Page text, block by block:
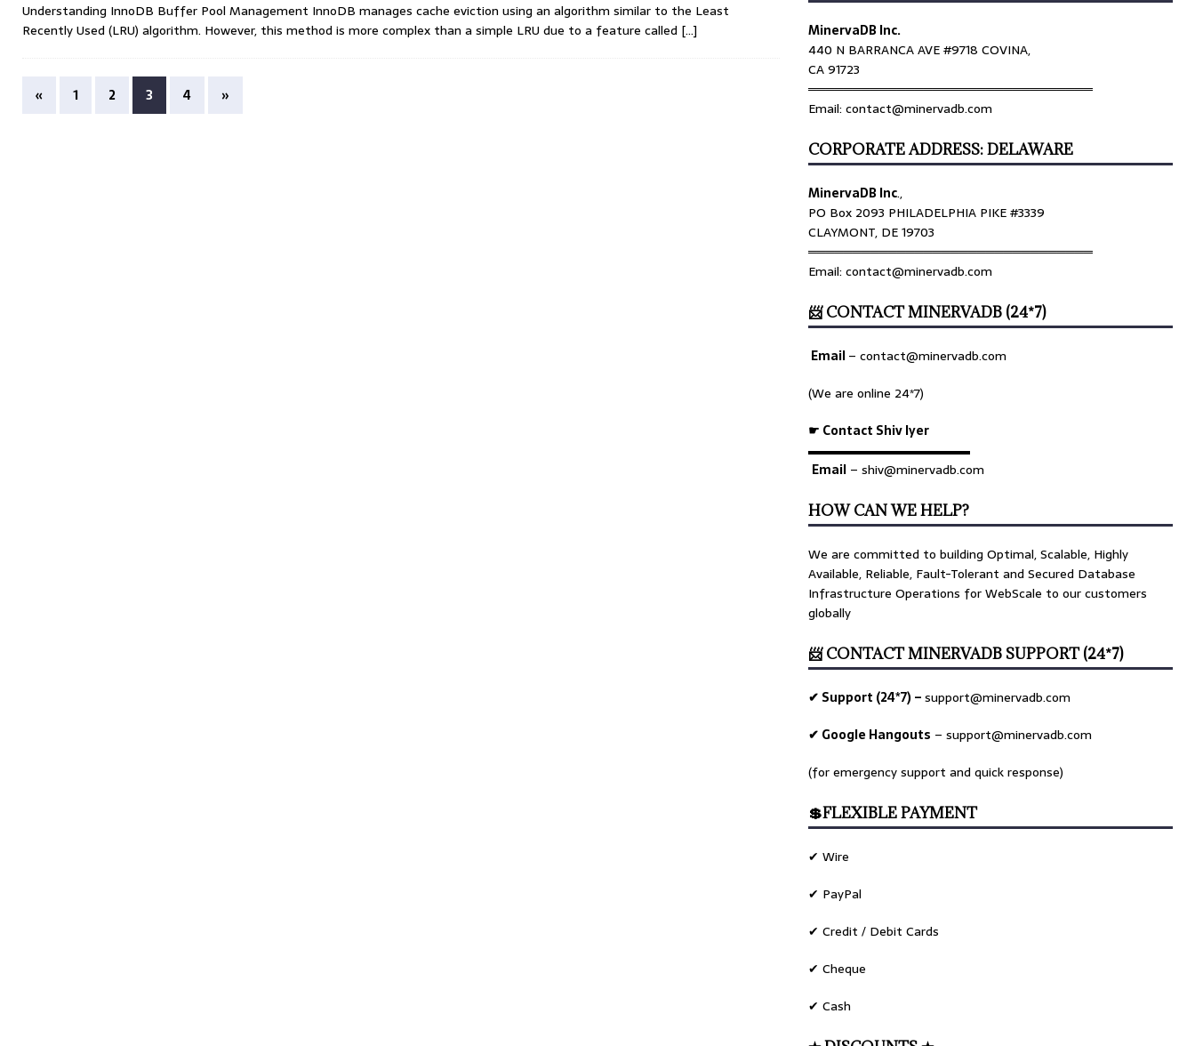
Understanding InnoDB Buffer Pool Management InnoDB manages cache eviction using an algorithm similar to the Least
Recently Used (LRU) algorithm. However, this method is more complex than a simple LRU due to a feature called […]
« 1 2 3 4 »
MinervaDB Inc.
440 N BARRANCA AVE #9718 COVINA,
CA 91723
════════════════════════════════
Email: contact@minervadb.com
CORPORATE ADDRESS: DELAWARE
MinervaDB Inc.,
PO Box 2093 PHILADELPHIA PIKE #3339
CLAYMONT, DE 19703
════════════════════════════════
Email: contact@minervadb.com
📨 CONTACT MINERVADB (24*7)
Email–contact@minervadb.com
(We are online 24*7)
☛ Contact Shiv Iyer
▬▬▬▬▬▬▬▬▬▬▬▬▬
Email – shiv@minervadb.com
HOW CAN WE HELP?
We are committed to building Optimal, Scalable, Highly
Available, Reliable, Fault-Tolerant and Secured Database
Infrastructure Operations for WebScale to our customers
globally
📨 CONTACT MINERVADB SUPPORT (24*7)
✔ Support (24*7) –support@minervadb.com
✔ Google Hangouts –support@minervadb.com
(for emergency support and quick response)
💲FLEXIBLE PAYMENT
✔ Wire
✔ PayPal
✔ Credit / Debit Cards
✔ Cheque
✔ Cash